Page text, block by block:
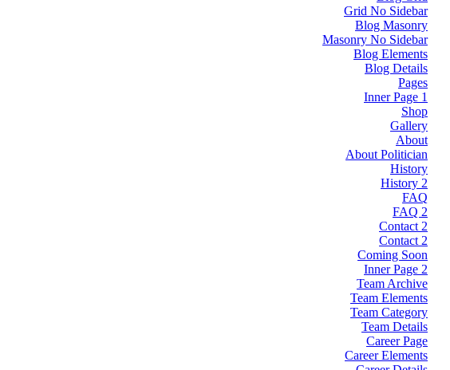
Grid No Sidebar
Blog Masonry
Masonry No Sidebar
Blog Elements
Blog Details
Pages
Inner Page 1
Shop
Gallery
About
About Politician
History
History 2
FAQ
FAQ 2
Contact 2
Contact 2
Coming Soon
Inner Page 2
Team Archive
Team Elements
Team Category
Team Details
Career Page
Career Elements